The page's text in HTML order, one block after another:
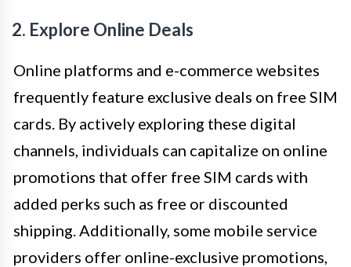
2. Explore Online Deals
Online platforms and e-commerce websites
frequently feature exclusive deals on free SIM
cards. By actively exploring these digital
channels, individuals can capitalize on online
promotions that offer free SIM cards with
added perks such as free or discounted
shipping. Additionally, some mobile service
providers offer online-exclusive promotions,